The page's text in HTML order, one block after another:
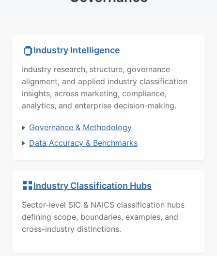
Industry Intelligence
Industry research, structure, governance
alignment, and applied industry classification
insights, across marketing, compliance,
analytics, and enterprise decision-making.
Governance & Methodology
Data Accuracy & Benchmarks
Industry Classification Hubs
Sector-level SIC & NAICS classification hubs
defining scope, boundaries, examples, and
cross-industry distinctions.